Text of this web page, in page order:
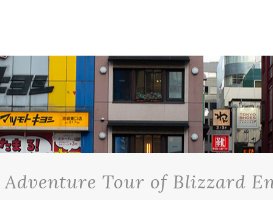
Adventure Tour of Blizzard